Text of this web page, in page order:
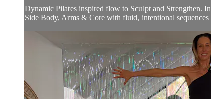
Dynamic Pilates inspired flow to Sculpt and Strengthen.
Side Body, Arms & Core with fluid, intentional sequences